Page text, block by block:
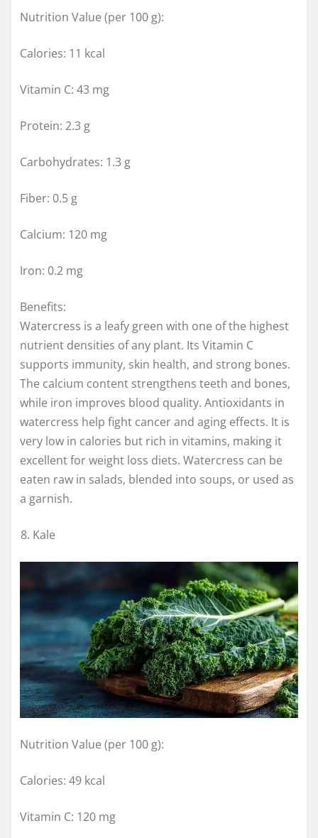
Nutrition Value (per 100 g):
Calories: 11 kcal
Vitamin C: 43 mg
Protein: 2.3 g
Carbohydrates: 1.3 g
Fiber: 0.5 g
Calcium: 120 mg
Iron: 0.2 mg
Benefits:
Watercress is a leafy green with one of the highest
nutrient densities of any plant. Its Vitamin C
supports immunity, skin health, and strong bones.
The calcium content strengthens teeth and bones,
while iron improves blood quality. Antioxidants in
watercress help fight cancer and aging effects. It is
very low in calories but rich in vitamins, making it
excellent for weight loss diets. Watercress can be
eaten raw in salads, blended into soups, or used as
a garnish.
Kale
Nutrition Value (per 100 g):
Calories: 49 kcal
Vitamin C: 120 mg